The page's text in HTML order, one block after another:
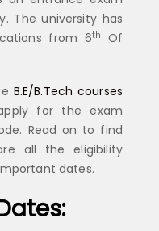
The university has
from 6th
Of
B.E/B.Tech courses
for the exam
Read on to find
all the eligibility
dates.